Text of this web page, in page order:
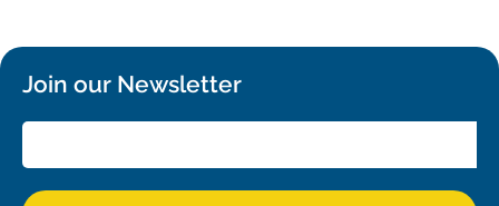
Join our Newsletter